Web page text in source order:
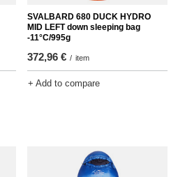
SVALBARD 680 DUCK HYDRO
MID LEFT down sleeping bag
-11°C/995g
372,96 € / item
+ Add to compare